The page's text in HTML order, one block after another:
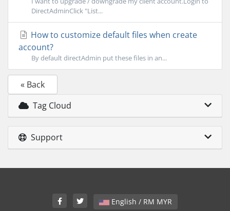
DirectAdminClick "List...
How to customize default files when create
account?
By default directAdmin put these files in an...
« Back
Tag Cloud
Support
English / RM MYR